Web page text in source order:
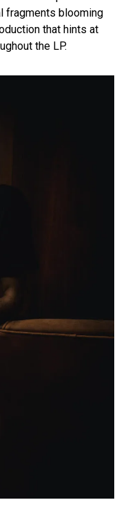
fragments blooming
that hints at
the LP.